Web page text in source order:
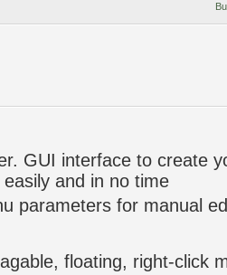
GUI interface to create
and in no time
parameters for manual
floating, right-click